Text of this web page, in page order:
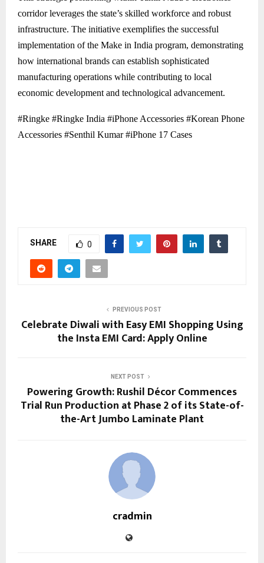
corridor leverages the state’s skilled workforce and robust
infrastructure. The initiative exemplifies the successful
implementation of the Make in India program, demonstrating
how international brands can establish sophisticated
manufacturing operations while contributing to local
economic development and technological advancement.
#Ringke #Ringke India #iPhone Accessories #Korean Phone
Accessories #Senthil Kumar #iPhone 17 Cases
SHARE 0
PREVIOUS POST
Celebrate Diwali with Easy EMI Shopping Using
the Insta EMI Card: Apply Online
NEXT POST
Powering Growth: Rushil Décor Commences
Trial Run Production at Phase 2 of its State-of-
the-Art Jumbo Laminate Plant
cradmin